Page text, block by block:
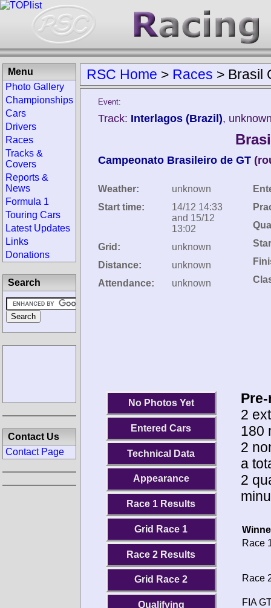
RSC Home > Races > Brasil
Event:
Track: Interlagos (Brazil),
Campeonato Brasileiro de GT
Weather:
unknown
Start time:
14/12 14:33
and 15/12
13:02
Grid:
unknown
Distance:
unknown
Attendance:
unknown
No Photos Yet
Entered Cars
Technical Data
Appearance
Race 1 Results
Grid Race 1
Race 2 Results
Grid Race 2
Qualifying
2
180
2
a
2
Race
Race
FIA
Menu
Photo Gallery
Championships
Cars
Drivers
Races
Tracks &
Covers
Reports &
News
Formula 1
Touring Cars
Latest Updates
Links
Donations
Search
Contact Us
Contact Page